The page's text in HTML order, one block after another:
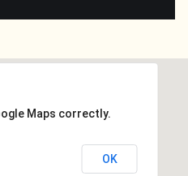
Maps correctly.
OK